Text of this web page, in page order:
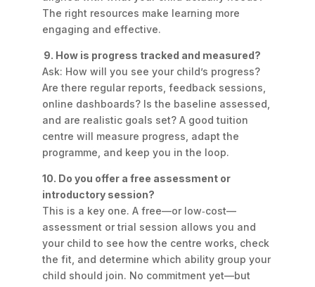
The right resources make learning more
engaging and effective.
9. How is progress tracked and measured?
Ask: How will you see your child’s progress?
Are there regular reports, feedback sessions,
online dashboards? Is the baseline assessed,
and are realistic goals set? A good tuition
centre will measure progress, adapt the
programme, and keep you in the loop.
10. Do you offer a free assessment or
introductory session?
This is a key one. A free—or low‑cost—
assessment or trial session allows you and
your child to see how the centre works, check
the fit, and determine which ability group your
child should join. No commitment yet—but